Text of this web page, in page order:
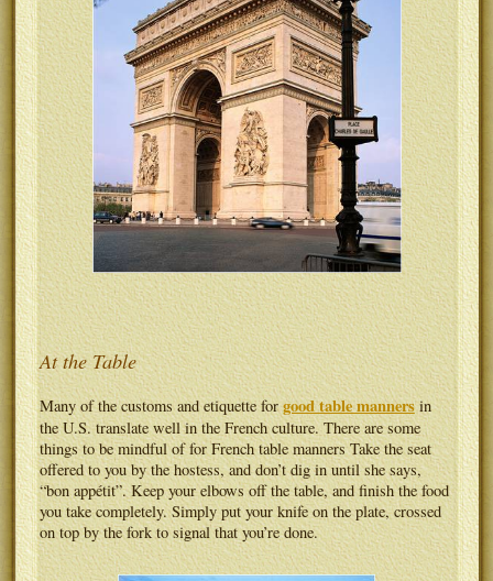
At the Table
Many of the customs and etiquette forgood table mannersin
the U.S. translate well in the French culture. There are some
things to be mindful of for French table manners Take the seat
offered to you by the hostess, and don’t dig in until she says,
“bon appétit”. Keep your elbows off the table, and finish the food
you take completely. Simply put your knife on the plate, crossed
on top by the fork to signal that you’re done.